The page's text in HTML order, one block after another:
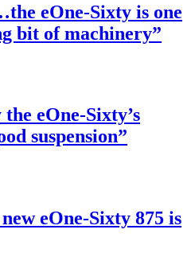
eOne-Sixty is one
bit of machinery”
eOne-Sixty’s
suspension”
eOne-Sixty 875 is